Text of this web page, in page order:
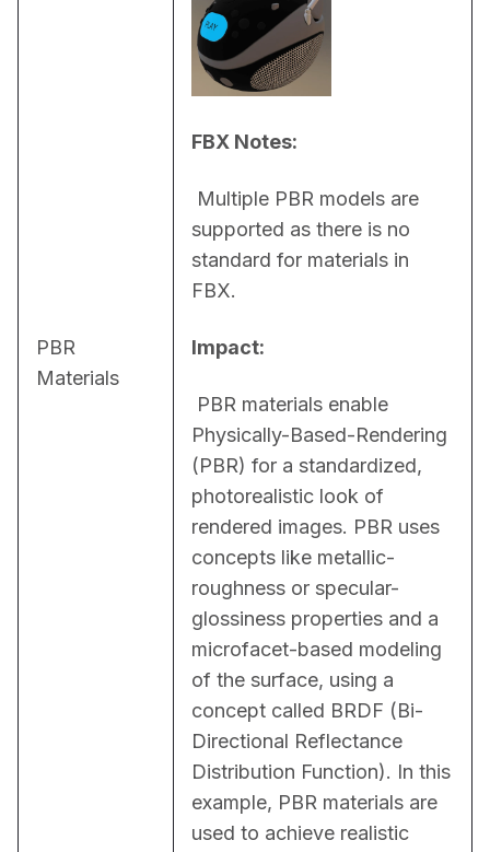
PBR
Materials
FBX Notes:
supported as there is no
standard for materials in
FBX.
Impact:
Physically-Based-Rendering
(PBR) for a standardized,
photorealistic look of
rendered images. PBR uses
concepts like metallic-
roughness or specular-
glossiness properties and a
microfacet-based modeling
of the surface, using a
concept called BRDF (Bi-
Directional Reflectance
Distribution Function). In this
example, PBR materials are
used to achieve realistic